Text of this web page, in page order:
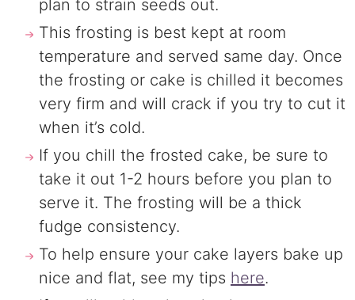
plan to strain seeds out.
This frosting is best kept at room
temperature and served same day. Once
the frosting or cake is chilled it becomes
very firm and will crack if you try to cut it
when it’s cold.
If you chill the frosted cake, be sure to
take it out 1-2 hours before you plan to
serve it. The frosting will be a thick
fudge consistency.
To help ensure your cake layers bake up
nice and flat, see my tips here.